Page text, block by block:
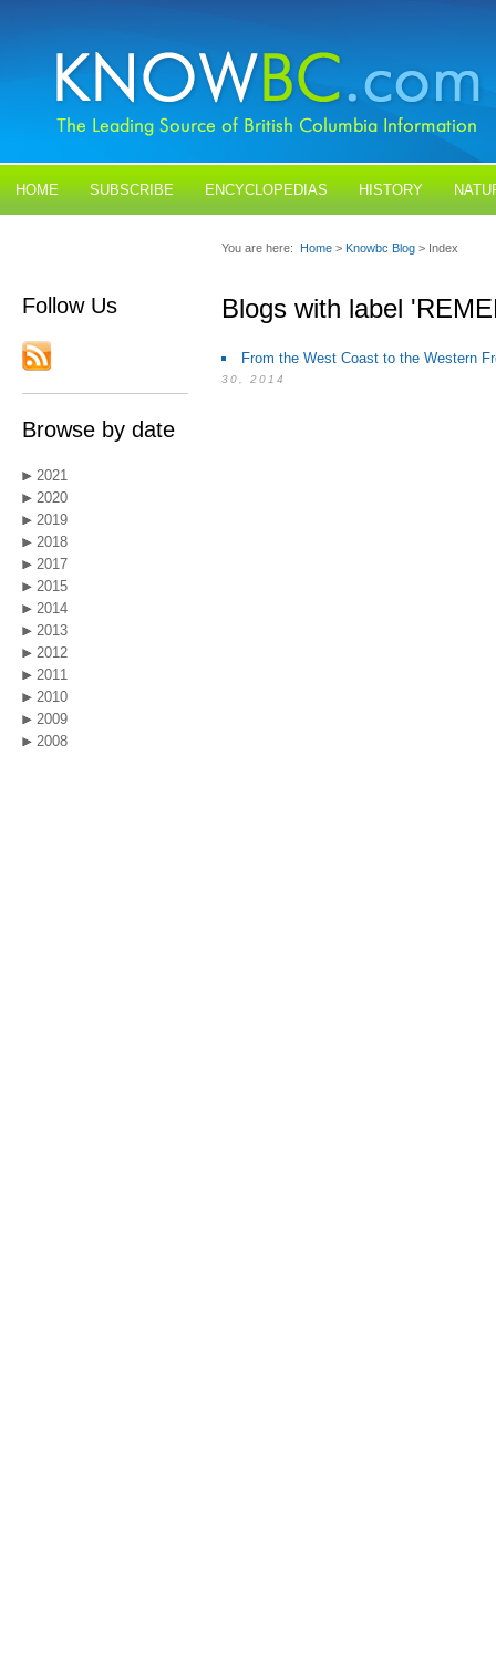
HOME SUBSCRIBE ENCYCLOPEDIAS HISTORY
Follow Us
Browse by date
2021
2020
2019
2018
2017
2015
2014
2013
2012
2011
2010
2009
2008
You are here: Home > Knowbc Blog > Index
Blogs with label
From the West Coast to the Western
30, 2014